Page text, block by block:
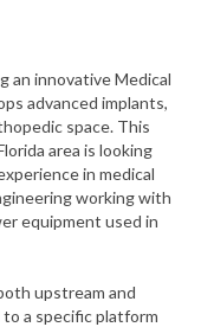
an innovative Medical
advanced implants,
space. This
area is looking
in medical
working with
equipment used in
upstream and
a specific platform